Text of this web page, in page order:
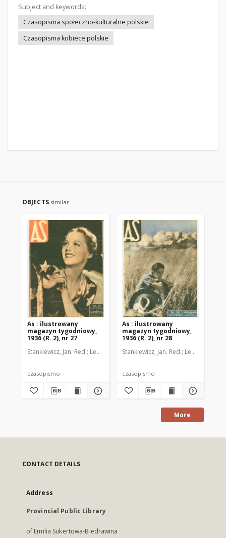
Subject and keywords:
Czasopisma społeczno-kulturalne polskie
Czasopisma kobiece polskie
OBJECTS similar
As : ilustrowany
magazyn tygodniowy,
1936 (R. 2), nr 27
Stankiewicz, Jan. Red. Leo, Juljusz. Kier. literacki Brzeski, Janusz
czasopismo
As : ilustrowany
magazyn tygodniowy,
1936 (R. 2), nr 28
Stankiewicz, Jan. Red. Leo, Juljusz.
czasopismo
More
CONTACT DETAILS
Address
Provincial Public Library
of Emilia Sukertowa-Biedrawina